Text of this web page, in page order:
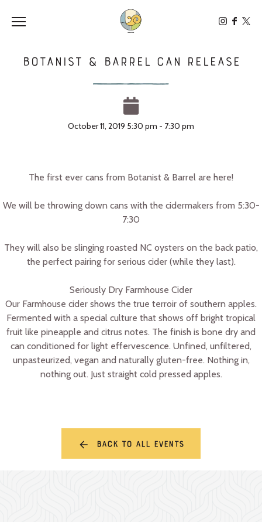
Toggle the navigation menu
Botanist & Barrel CAN Release
October 11, 2019 5:30 pm - 7:30 pm
The first ever cans from Botanist & Barrel are here!
We will be throwing down cans with the cidermakers from 5:30-
7:30
They will also be slinging roasted NC oysters on the back patio,
the perfect pairing for serious cider (while they last).
Seriously Dry Farmhouse Cider
Our Farmhouse cider shows the true terroir of southern apples.
Fermented with a special culture that shows off bright tropical
fruit like pineapple and citrus notes. The finish is bone dry and
can conditioned for light effervescence. Unfined, unfiltered,
unpasteurized, vegan and naturally gluten-free. Nothing in,
nothing out. Just straight cold pressed apples.
Back to all events